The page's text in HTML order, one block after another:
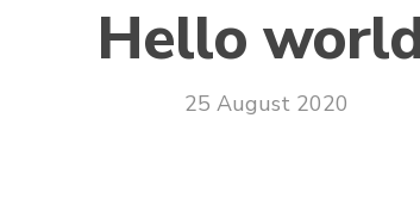
Hello
25 August 2020